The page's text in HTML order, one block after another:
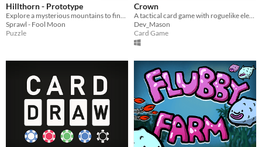
Hillthorn - Prototype
Sprawl - Fool Moon
Puzzle
Crown
Dev_Mason
Card Game